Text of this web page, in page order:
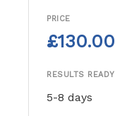
PRICE
£130.00
RESULTS READY
5-8 days